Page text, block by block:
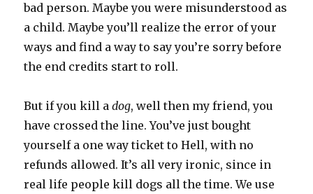
bad person. Maybe you were misunderstood as
a child. Maybe you’ll realize the error of your
ways and find a way to say you’re sorry before
the end credits start to roll.
But if you kill adog, well then my friend, you
have crossed the line. You’ve just bought
yourself a one way ticket to Hell, with no
refunds allowed. It’s all very ironic, since in
real life people kill dogs all the time. We use